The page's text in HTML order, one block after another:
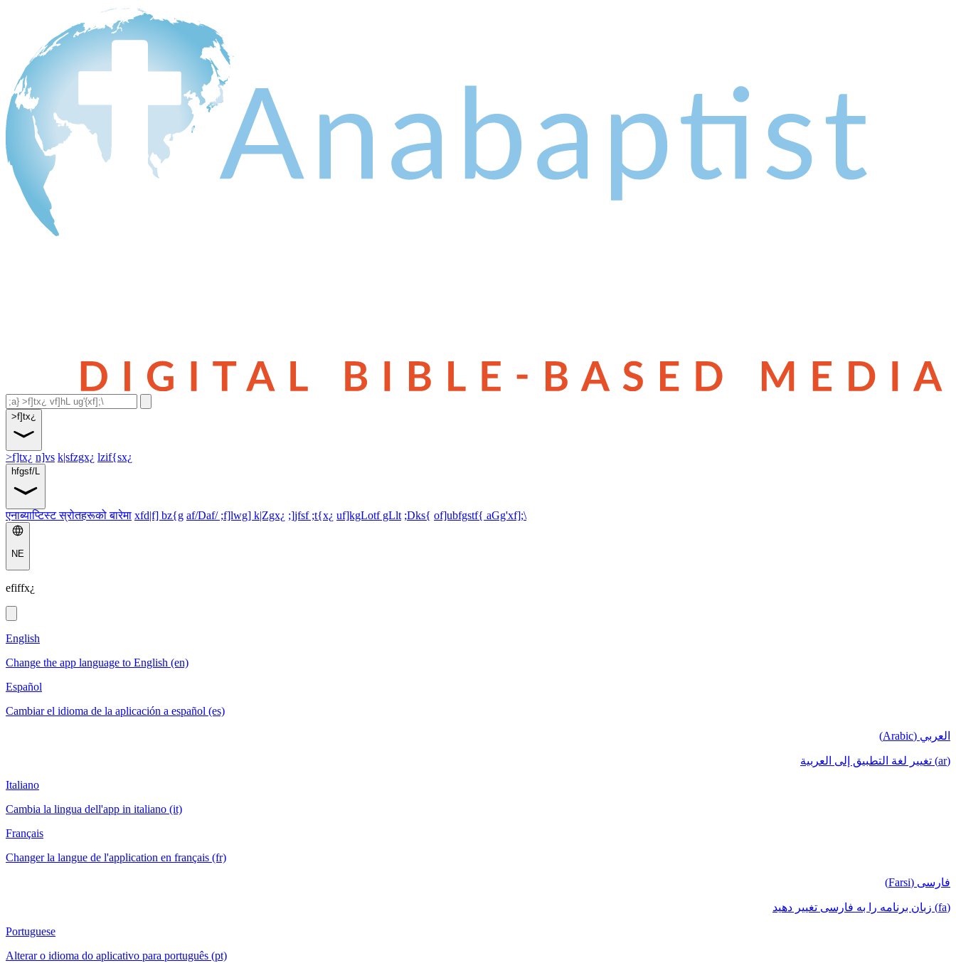
>f]tx¿
>f]tx¿ n]vs k|sfzgx¿ lzif{sx¿
hfgsf/L
एनाब्याप्टिस्ट स्रोतहरूको बारेमा xfd|f] bz{g af/Daf/ ;f]lwg] k|Zgx¿ ;]jfsf ;t{x¿ uf]kgLotf gLlt ;Dks{ of]ubfgstf{ aGg'xf];\
NE
efiffx¿
English
Change the app language to English (en)
Español
Cambiar el idioma de la aplicación a español (es)
العربي (Arabic)
(ar) تغيير لغة التطبيق إلى العربية
Italiano
Cambia la lingua dell'app in italiano (it)
Français
Changer la langue de l'application en français (fr)
فارسی (Farsi)
(fa) زبان برنامه را به فارسی تغییر دهید
Portuguese
Alterar o idioma do aplicativo para português (pt)